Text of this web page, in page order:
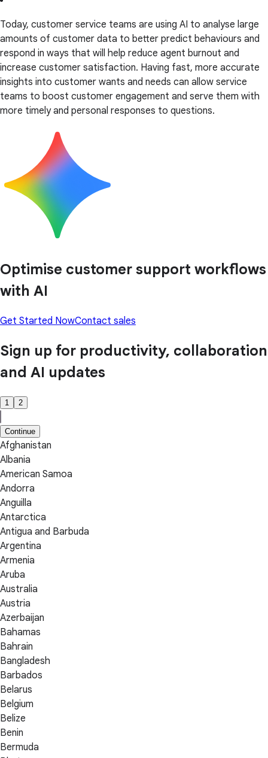
Today, customer service teams are using AI to analyse large
amounts of customer data to better predict behaviours and
respond in ways that will help reduce agent burnout and
increase customer satisfaction. Having fast, more accurate
insights into customer wants and needs can allow service
teams to boost customer engagement and serve them with
more timely and personal responses to questions.
Optimise customer support workflows
with AI
Get Started NowContact sales
Sign up for productivity, collaboration
and AI updates
1 2
Continue
Afghanistan
Albania
American Samoa
Andorra
Anguilla
Antarctica
Antigua and Barbuda
Argentina
Armenia
Aruba
Australia
Austria
Azerbaijan
Bahamas
Bahrain
Bangladesh
Barbados
Belarus
Belgium
Belize
Benin
Bermuda